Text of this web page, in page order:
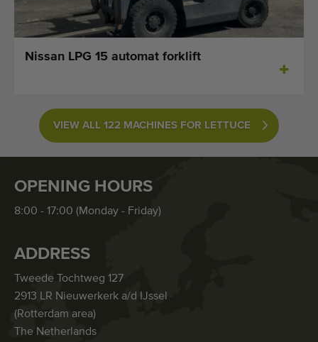
Nissan LPG 15 automat forklift
VIEW ALL 122 MACHINES FOR LETTUCE
OPENING HOURS
8:00 - 17:00 (Monday - Friday)
ADDRESS
Tweede Tochtweg 127
2913 LR Nieuwerkerk a/d IJssel
(Rotterdam area)
The Netherlands